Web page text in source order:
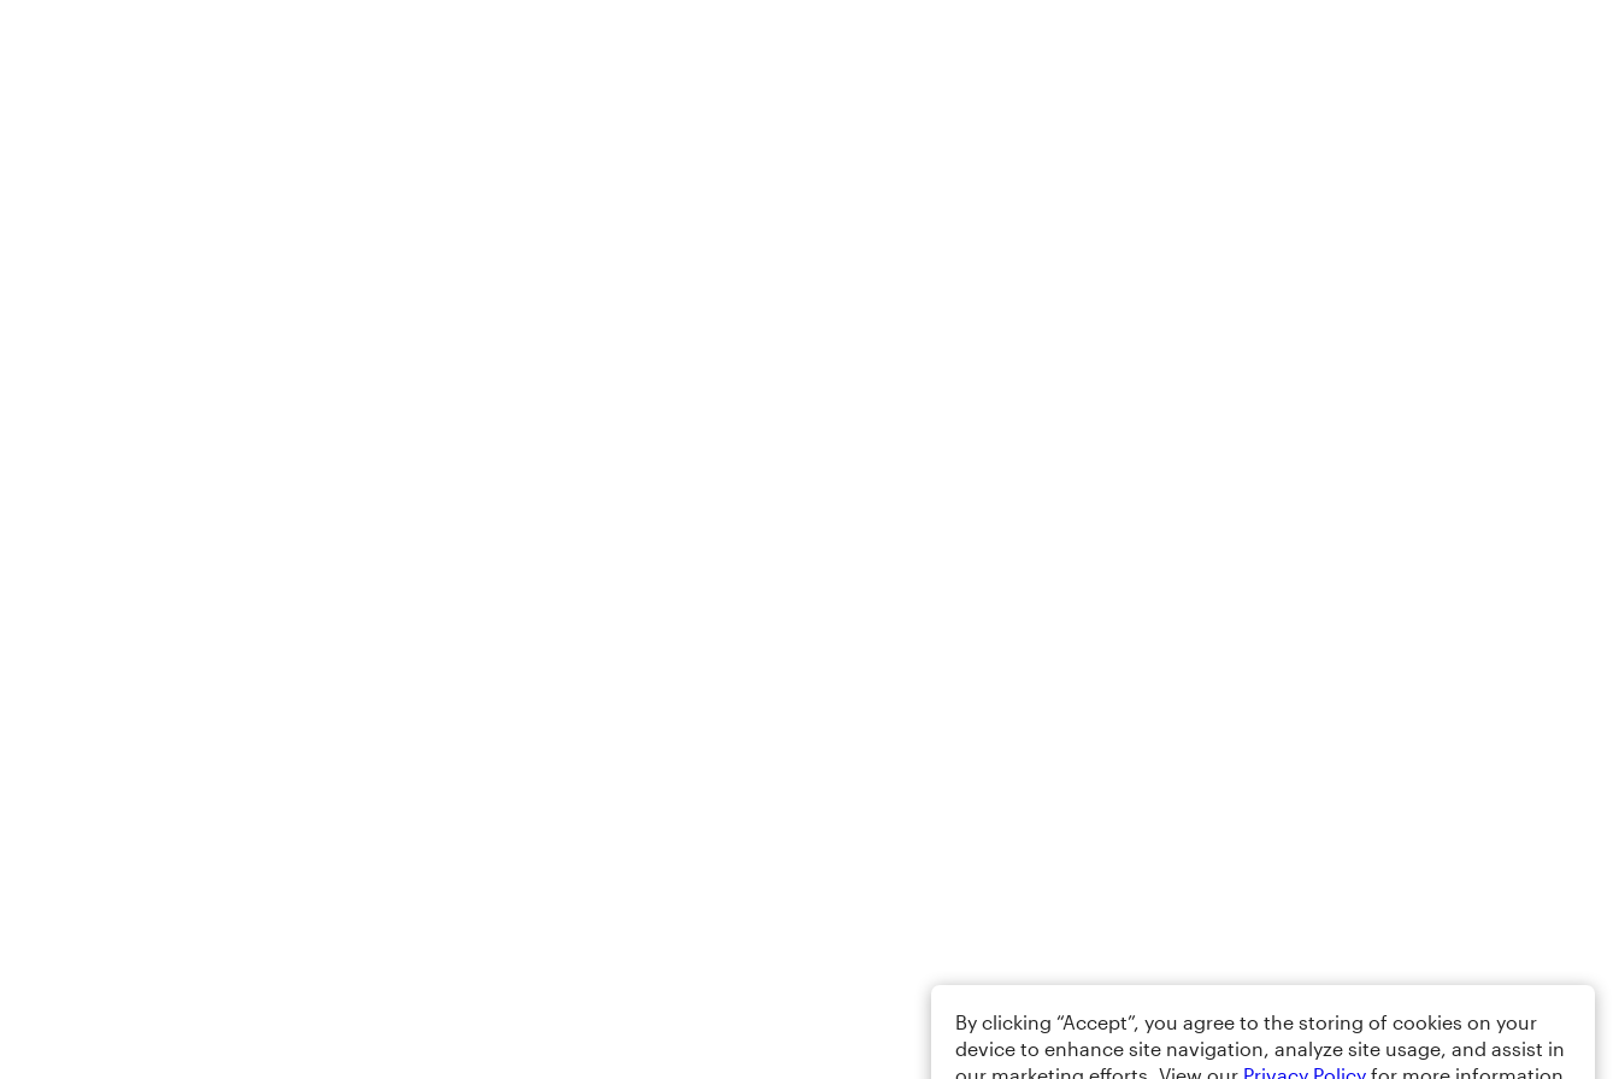
By clicking “Accept”, you agree to the storing of cookies on your
device to enhance site navigation, analyze site usage, and assist in